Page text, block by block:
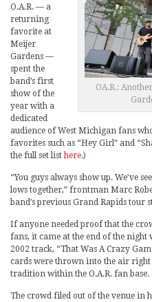
OA.R.:
O.A.R. — a
returning
favorite at
Meijer
Gardens —
spent the
band’s first
show of the
year with a
dedicated
audience of West Michigan fans
favorites such as “Hey Girl” and
the full set listhere.)
“You guys always show up. We’ve
lows together,” frontman Marc
band’s previous Grand Rapids tour
If anyone needed proof that the
fans, it came at the end of the
2002 track, “That Was A Crazy
cards were thrown into the air
tradition within the O.A.R. fan base.
The crowd filed out of the venue in